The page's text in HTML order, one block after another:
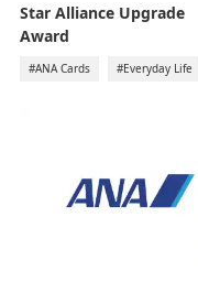
Star Alliance Upgrade
Award
#ANA Cards #Everyday Life